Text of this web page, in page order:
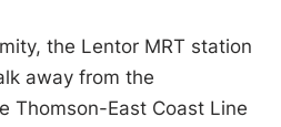
the Lentor MRT station
away from the
Thomson-East Coast Line